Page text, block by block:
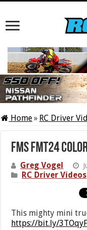
Home» RC Driver
FMS FMT24
Greg Vogel
RC Driver Videos
This mighty mini
https://bit.ly/